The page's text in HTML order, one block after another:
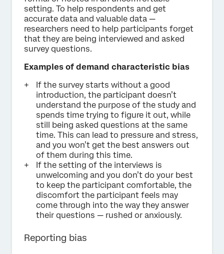
setting. To help respondents and get
accurate data and valuable data —
researchers need to help participants forget
that they are being interviewed and asked
survey questions.
Examples of demand characteristic bias
If the survey starts without a good
introduction, the participant doesn’t
understand the purpose of the study and
spends time trying to figure it out, while
still being asked questions at the same
time. This can lead to pressure and stress,
and you won’t get the best answers out
of them during this time.
If the setting of the interviews is
unwelcoming and you don’t do your best
to keep the participant comfortable, the
discomfort the participant feels may
come through into the way they answer
their questions — rushed or anxiously.
Reporting bias